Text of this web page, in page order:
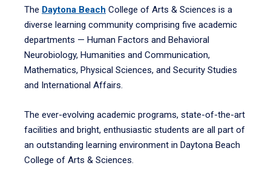
The Daytona Beach College of Arts & Sciences is a
diverse learning community comprising five academic
departments — Human Factors and Behavioral
Neurobiology, Humanities and Communication,
Mathematics, Physical Sciences, and Security Studies
and International Affairs.
The ever-evolving academic programs, state-of-the-art
facilities and bright, enthusiastic students are all part of
an outstanding learning environment in Daytona Beach
College of Arts & Sciences.